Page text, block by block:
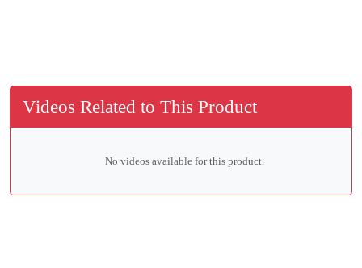
Videos Related to This Product
No videos available for this product.